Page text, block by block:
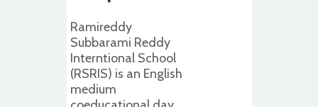
Ramireddy
Subbarami Reddy
Interntional School
(RSRIS) is an English
medium